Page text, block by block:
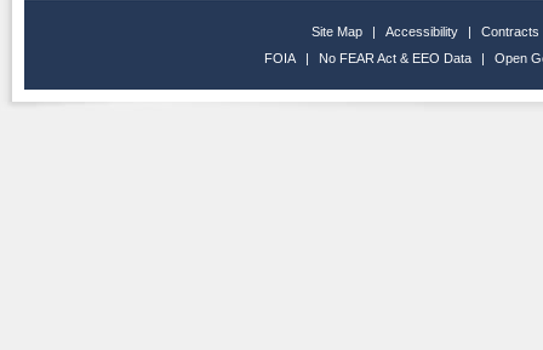
Site Map | Accessibility |
Contracts
FOIA
| No FEAR Act & EEO Data | Open